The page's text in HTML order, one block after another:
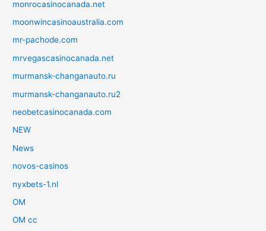
monrocasinocanada.net
moonwincasinoaustralia.com
mr-pachode.com
mrvegascasinocanada.net
murmansk-changanauto.ru
murmansk-changanauto.ru2
neobetcasinocanada.com
NEW
News
novos-casinos
nyxbets-1.nl
OM
OM cc